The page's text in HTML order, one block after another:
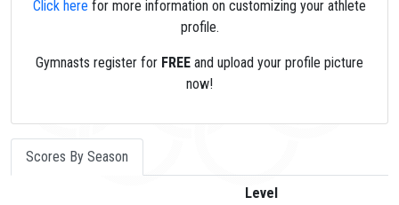
Click here for more information on customizing your athlete
profile.
Gymnasts register for FREE and upload your profile picture
now!
Scores By Season
Level